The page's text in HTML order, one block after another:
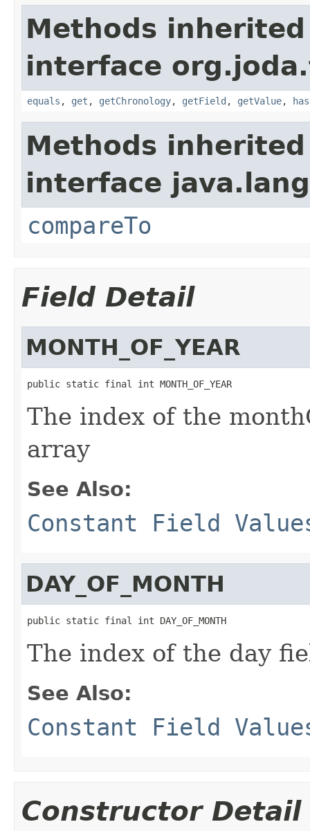
Methods
interface
equals , get , getChronology, getField , getValue,
Methods
interface
compareTo
Field Detail
MONTH_OF_YEAR
public static final int MONTH_OF_YEAR
The index of the
array
See Also:
Constant Field
DAY_OF_MONTH
public static final int DAY_OF_MONTH
The index of the day
See Also:
Constant Field
Constructor Detail